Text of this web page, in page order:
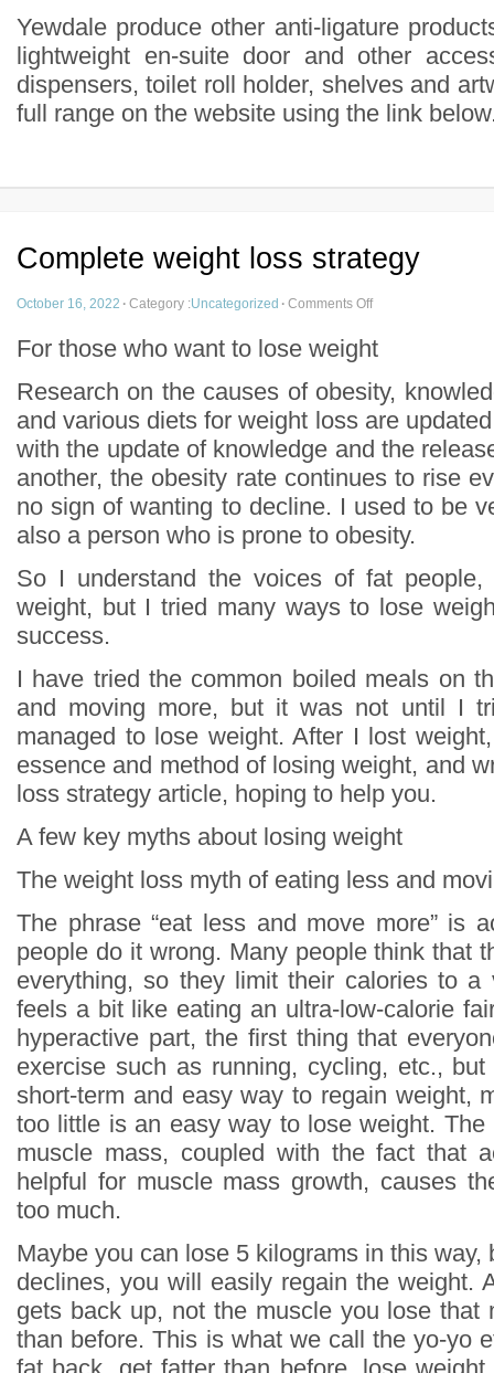
Yewdale produce other anti-ligature
lightweight en-suite door and other
dispensers, toilet roll holder, shelves and
full range on the website using the link
Complete weight loss strategy
October 16, 2022 · Category :Uncategorized · Comments Off
For those who want to lose weight
Research on the causes of obesity,
and various diets for weight loss are
with the update of knowledge and the
another, the obesity rate continues to rise
no sign of wanting to decline. I used to be
also a person who is prone to obesity.
So I understand the voices of fat
weight, but I tried many ways to lose
success.
I have tried the common boiled meals on
and moving more, but it was not until I
managed to lose weight. After I lost
essence and method of losing weight, and
loss strategy article, hoping to help you.
A few key myths about losing weight
The weight loss myth of eating less and
The phrase “eat less and move more” is
people do it wrong. Many people think that
everything, so they limit their calories to
feels a bit like eating an ultra-low-calorie
hyperactive part, the first thing that
exercise such as running, cycling, etc.,
short-term and easy way to regain weight,
too little is an easy way to lose weight.
muscle mass, coupled with the fact that
helpful for muscle mass growth, causes
too much.
Maybe you can lose 5 kilograms in this way,
declines, you will easily regain the weight.
gets back up, not the muscle you lose that
than before. This is what we call the yo-yo